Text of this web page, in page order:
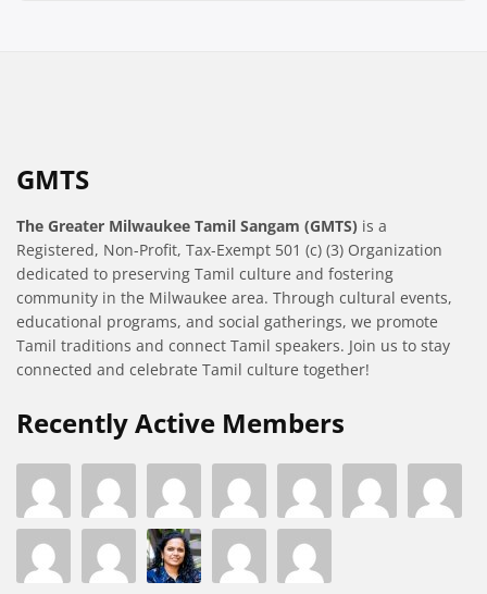
GMTS
The Greater Milwaukee Tamil Sangam (GMTS) is a
Registered, Non-Profit, Tax-Exempt 501 (c) (3) Organization
dedicated to preserving Tamil culture and fostering
community in the Milwaukee area. Through cultural events,
educational programs, and social gatherings, we promote
Tamil traditions and connect Tamil speakers. Join us to stay
connected and celebrate Tamil culture together!
Recently Active Members